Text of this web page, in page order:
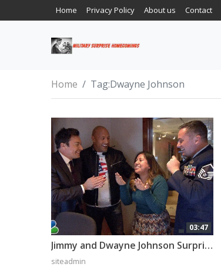
Home Privacy Policy About us Contact
Home Tag:Dwayne Johnson
03:47
Jimmy and Dwayne Johnson Surprise ‘Tonight Show’ Staffer with Military Homecoming
siteadmin